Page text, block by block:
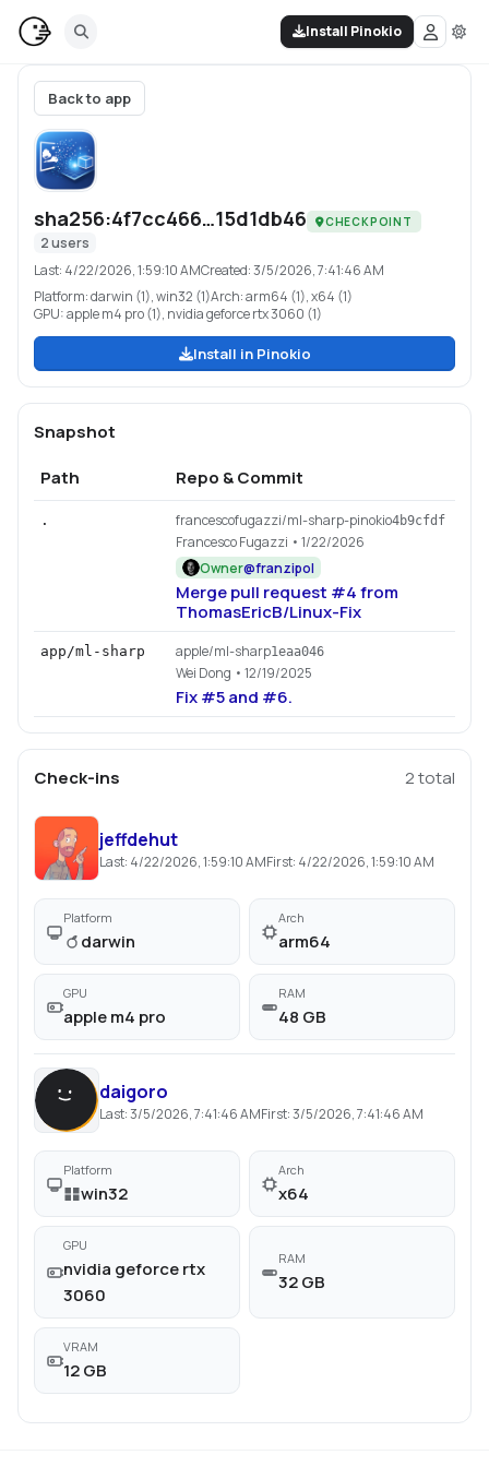
Install Pinokio
Back to app
sha256:4f7cc466…15d1db46 CHECKPOINT
2users
Last: 4/22/2026, 1:59:10 AMCreated:3/5/2026, 7:41:46 AM
Platform:darwin (1), win32 (1)Arch:arm64 (1), x64 (1)
GPU:apple m4 pro (1), nvidia geforce rtx 3060 (1)
Install in Pinokio
Snapshot
Path
Repo & Commit
. francescofugazzi/ml-sharp-pinokio4b9cfdf
Francesco Fugazzi • 1/22/2026
Owner@franzipol
Merge pull request #4 from
ThomasEricB/Linux-Fix
app/ml-sharp apple/ml-sharp1eaa046
Wei Dong • 12/19/2025
Fix #5 and #6.
Check-ins 2total
jeffdehut
Last: 4/22/2026, 1:59:10 AMFirst: 4/22/2026, 1:59:10 AM
Platform
darwin
Arch
arm64
GPU
apple m4 pro
RAM
48 GB
daigoro
Last:3/5/2026, 7:41:46 AMFirst:3/5/2026, 7:41:46 AM
Platform
win32
Arch
x64
GPU
nvidia geforce rtx
3060
RAM
32 GB
VRAM
12 GB